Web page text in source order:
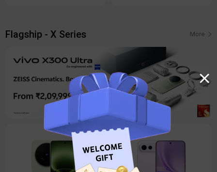
Flagship - X Series More